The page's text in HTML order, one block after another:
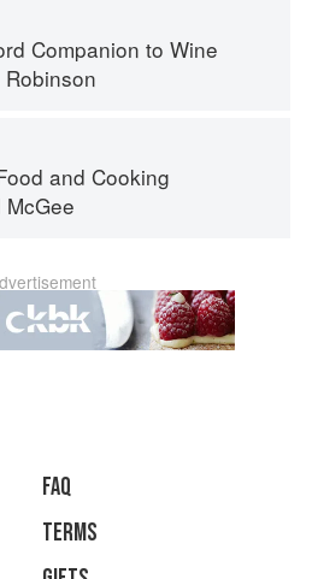
Companion to Wine
and Cooking
McGee
faq
Terms